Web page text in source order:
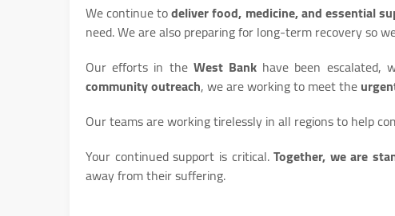
We continue todeliver food, medicine, and essential
need. We are also preparing for long-term recovery so
Our efforts in the West Bankhave been escalated,
community outreach, we are working to meet the
Our teams are working tirelessly in all regions to help
Your continued support is critical.Together, we are
away from their suffering.